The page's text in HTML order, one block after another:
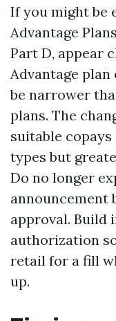
If you might be
Advantage
Part D, appear
Advantage
be narrower
plans. The
suitable
types but
Do no longer
announcement
approval. Build
authorization
retail for a fill
up.